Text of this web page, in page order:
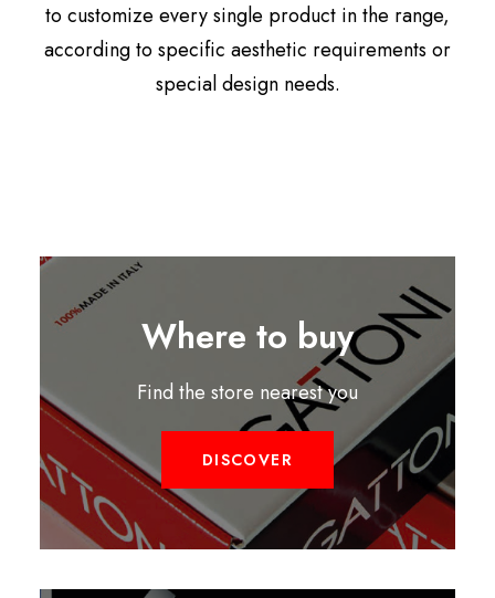
to customize every single product in the range,
according to specific aesthetic requirements or
special design needs.
Where to buy
Find the store nearest you
DISCOVER